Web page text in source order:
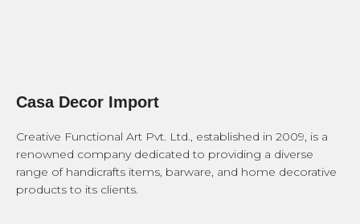
Casa Decor Import
Creative Functional Art Pvt. Ltd., established in 2009, is a
renowned company dedicated to providing a diverse
range of handicrafts items, barware, and home decorative
products to its clients.